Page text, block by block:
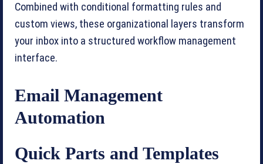
Combined with conditional formatting rules and
custom views, these organizational layers transform
your inbox into a structured workflow management
interface.
Email Management
Automation
Quick Parts and Templates